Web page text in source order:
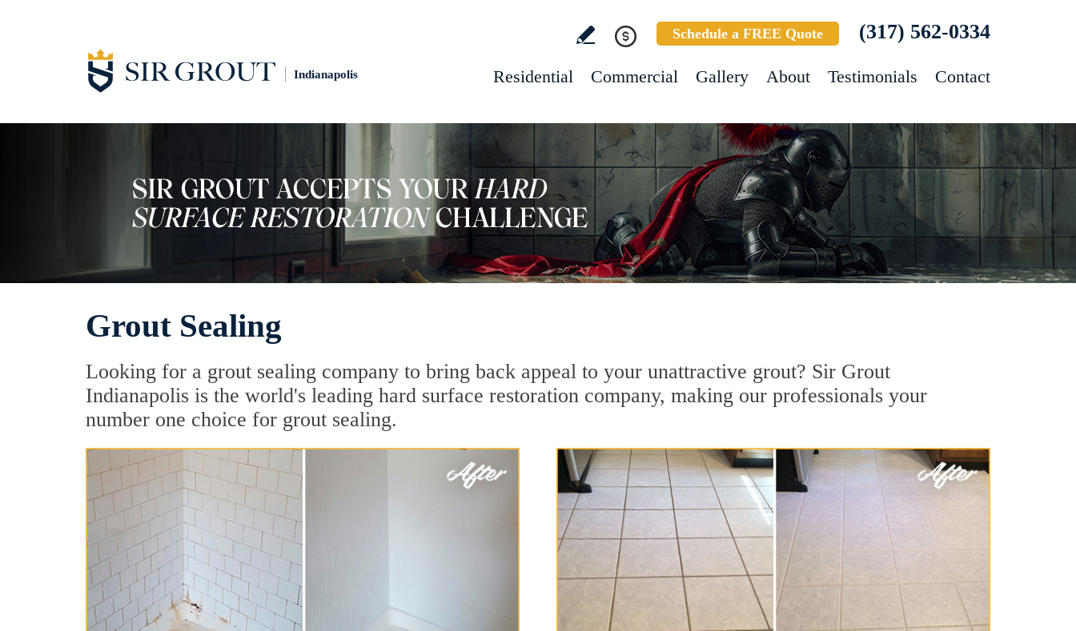
Indianapolis
Schedule a FREE Quote (317) 562-0334
Residential Commercial Gallery About Testimonials Contact
Grout Sealing
Looking for a grout sealing company to bring back appeal to your unattractive grout? Sir Grout
Indianapolis is the world's leading hard surface restoration company, making our professionals your
number one choice for grout sealing.